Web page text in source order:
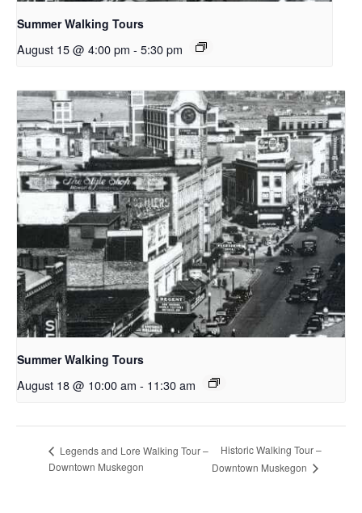
Summer Walking Tours
August 15 @ 4:00 pm - 5:30 pm
Summer Walking Tours
August 18 @ 10:00 am - 11:30 am
Legends and Lore Walking Tour –
Downtown Muskegon
Historic Walking Tour –
Downtown Muskegon